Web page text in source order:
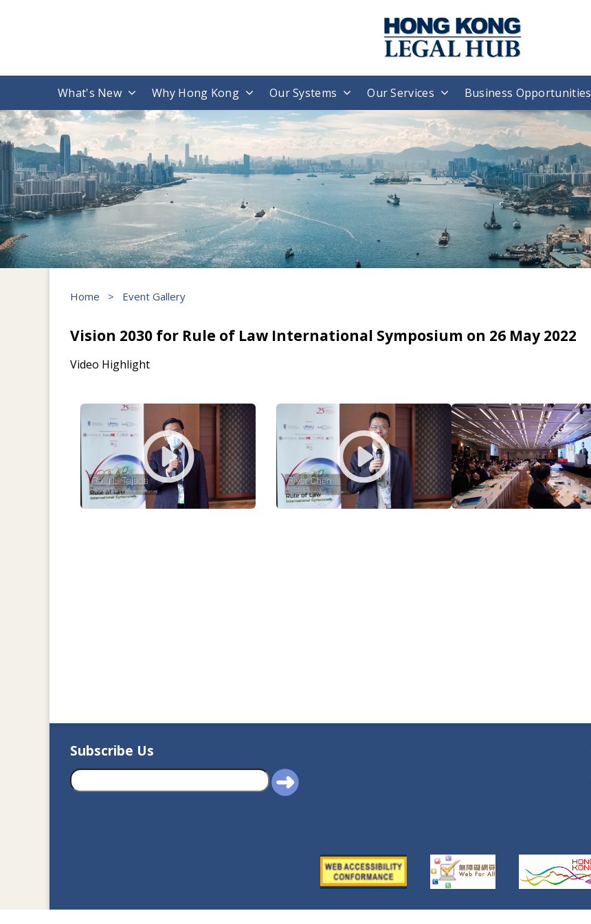
What's New Why Hong Kong Our Systems Our Services Business Opportunities
Home > Event Gallery
Vision 2030 for Rule of Law International Symposium on 26 May 2022
Video Highlight
Subscribe Us